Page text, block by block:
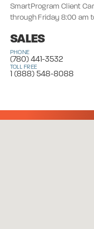
SmartProgram Client
through Friday 8:00 am
SALES
PHONE
(780) 441-3532
TOLL FREE
1 (888) 548-8088